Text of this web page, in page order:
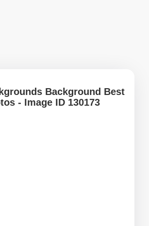
Background Best
- Image ID 130173